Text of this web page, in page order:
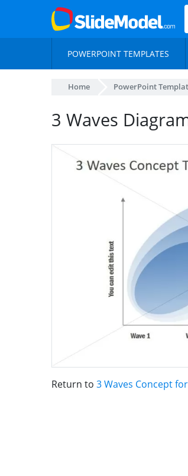
POWERPOINT TEMPLATES
Home PowerPoint
3 Waves
Return to 3 Waves Concept